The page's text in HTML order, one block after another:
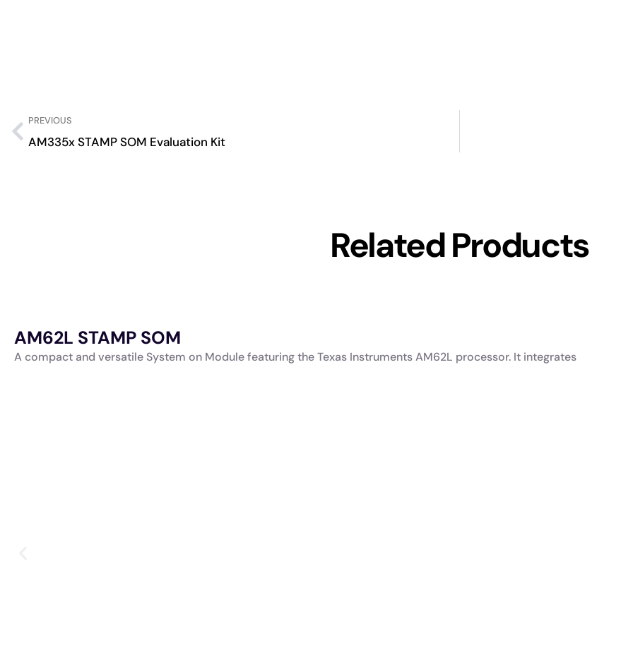
PREVIOUS
AM335x STAMP SOM Evaluation Kit
Related Products
AM62L STAMP SOM
A compact and versatile System on Module featuring the Texas Instruments AM62L processor. It integrates